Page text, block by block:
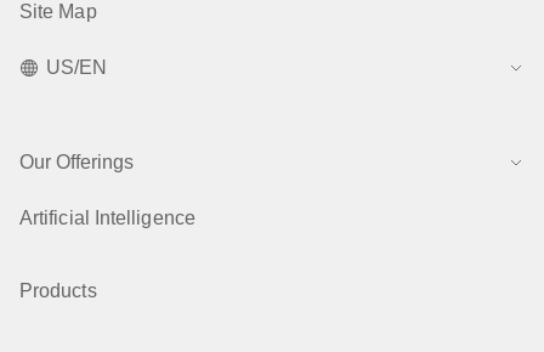
Site Map
US/EN
Our Offerings
Artificial Intelligence
Products